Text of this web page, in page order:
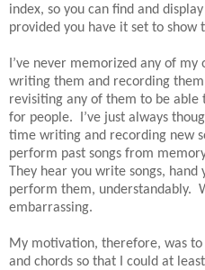
index, so you can find and
provided you have it set to show
I’ve never memorized any of
writing them and recording
revisiting any of them to be
for people. I’ve just always
time writing and recording new
perform past songs from
They hear you write songs,
perform them, understandably.
embarrassing.
My motivation, therefore, was
and chords so that I could at